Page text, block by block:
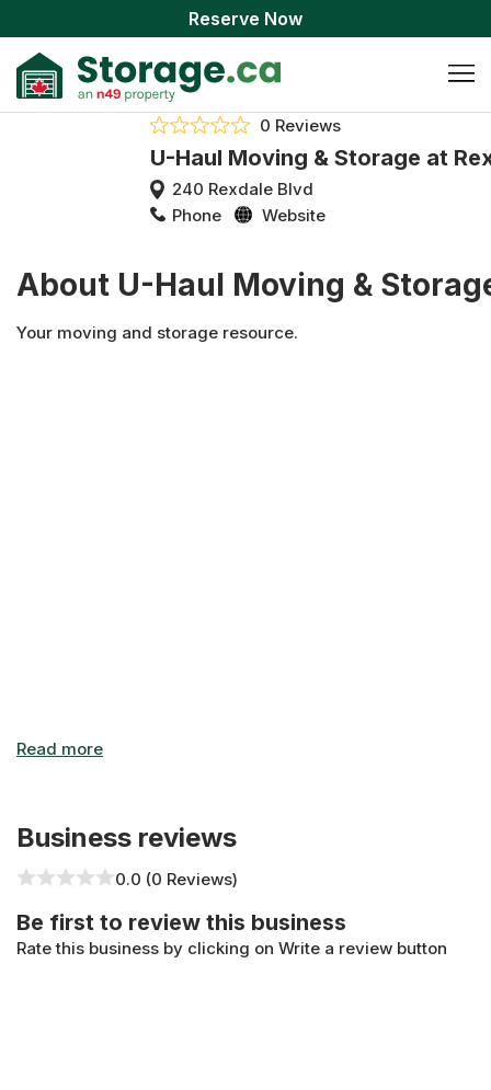
Reserve Now
0 Reviews
U-Haul Moving & Storage at
240 Rexdale Blvd
Phone
Website
About U-Haul Moving &
Your moving and storage resource.
Business reviews
0.0 (0 Reviews)
Be first to review this business
Rate this business by clicking on Write a review button